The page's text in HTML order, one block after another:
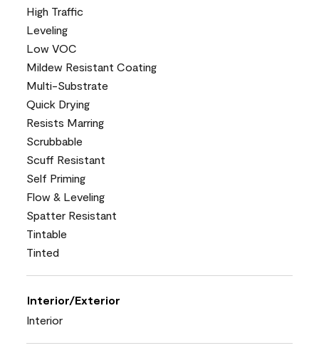
High Traffic
Leveling
Low VOC
Mildew Resistant Coating
Multi-Substrate
Quick Drying
Resists Marring
Scrubbable
Scuff Resistant
Self Priming
Flow & Leveling
Spatter Resistant
Tintable
Tinted
Interior/Exterior
Interior